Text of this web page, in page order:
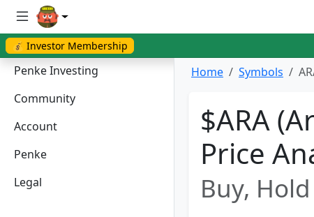
💰 Investor Membership
Penke Investing
Community
Account
Penke
Legal
Home Symbols
$ARA
Price
Buy,